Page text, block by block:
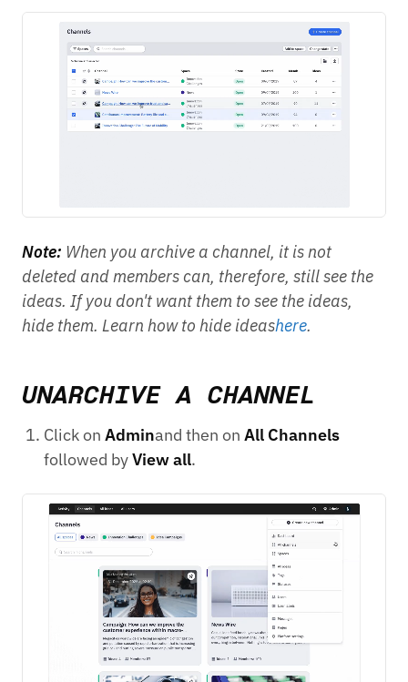
Note: When you archive a channel, it is not
deleted and members can, therefore, still see the
ideas. If you don't want them to see the ideas,
hide them. Learn how to hide ideashere.
UNARCHIVE A CHANNEL
Click on Adminand then on All Channels
followed byView all.